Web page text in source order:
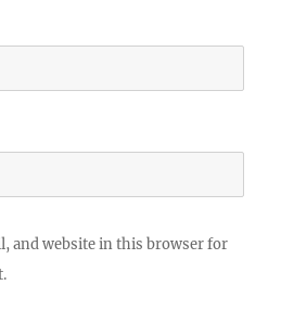
and website in this browser for